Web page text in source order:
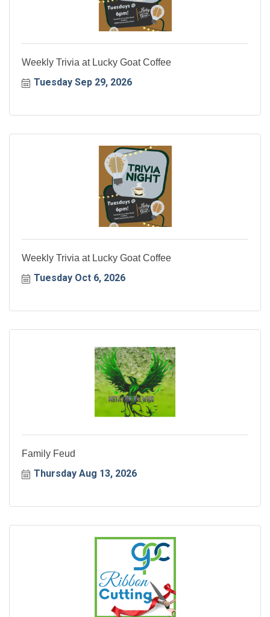
Weekly Trivia at Lucky Goat Coffee
Tuesday Sep 29, 2026
Weekly Trivia at Lucky Goat Coffee
Tuesday Oct 6, 2026
Family Feud
Thursday Aug 13, 2026